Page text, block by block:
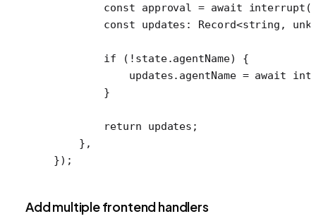
        const
approval = await interrupt
        const
updates : Record<string ,
        if
( ! state.agentName) {
            updates.agentName
= await
        }
        return
updates;
    },
});
Add multiple frontend handlers